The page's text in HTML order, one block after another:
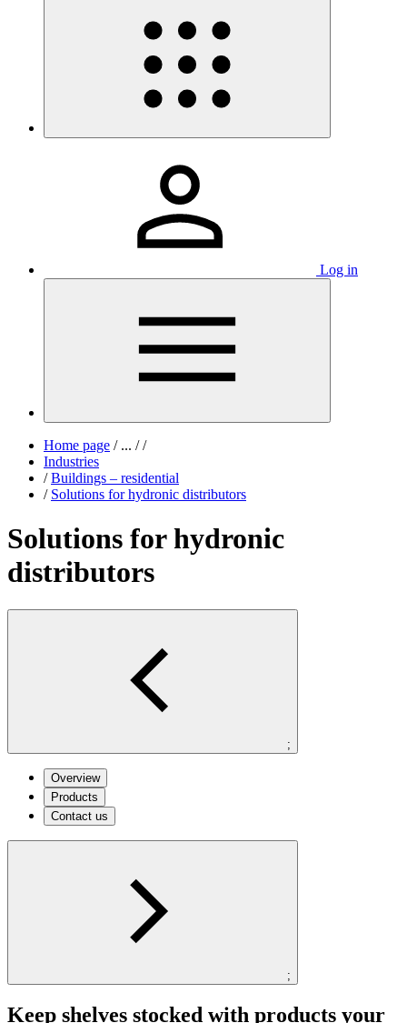
Log in
Home page /... / /
Industries
/ Buildings – residential
/ Solutions for hydronic distributors
Solutions for hydronic
distributors
;
Overview
Products
Contact us
;
Keep shelves stocked with products your